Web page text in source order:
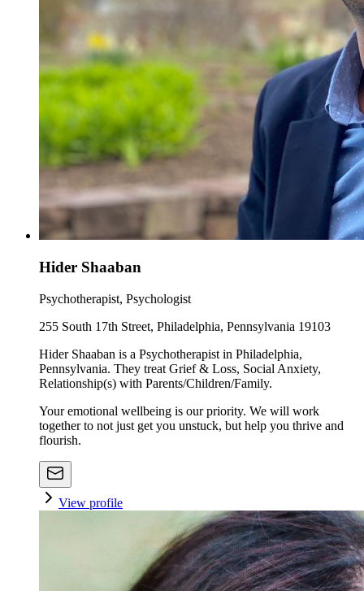
Hider Shaaban
Psychotherapist, Psychologist
255 South 17th Street, Philadelphia, Pennsylvania 19103
Hider Shaaban is a Psychotherapist in Philadelphia,
Pennsylvania. They treat Grief & Loss, Social Anxiety,
Relationship(s) with Parents/Children/Family.
Your emotional wellbeing is our priority. We will work
together to not just get you unstuck, but help you thrive and
flourish.
View profile